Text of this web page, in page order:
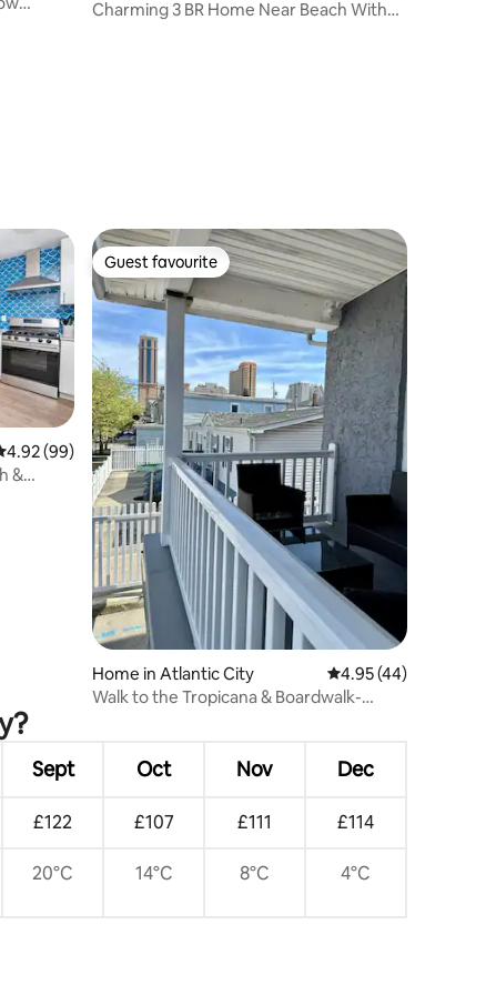
Charming 3 BR Home Near Beach With
out of 5 average rating, 99 reviews
4.92 (99)
&
Guest favourite
Guest favourite
Home in Atlantic City 4.95 out of 5
4.95 (44)
Walk to the Tropicana & Boardwalk-
Sept Oct Nov Dec
£122 £107 £111 £114
20°C 14°C 8°C 4°C